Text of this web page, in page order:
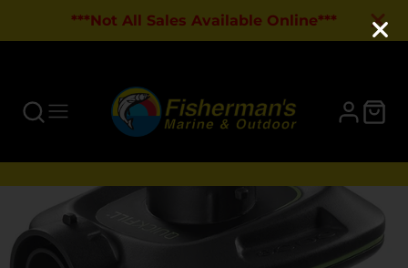
***Not All Sales Available Online***